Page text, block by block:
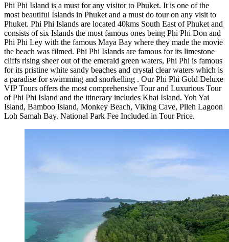
Phi Phi Island is a must for any visitor to Phuket. It is one of the
most beautiful Islands in Phuket and a must do tour on any visit to
Phuket. Phi Phi Islands are located 40kms South East of Phuket and
consists of six Islands the most famous ones being Phi Phi Don and
Phi Phi Ley with the famous Maya Bay where they made the movie
the beach was filmed. Phi Phi Islands are famous for its limestone
cliffs rising sheer out of the emerald green waters, Phi Phi is famous
for its pristine white sandy beaches and crystal clear waters which is
a paradise for swimming and snorkelling . Our Phi Phi Gold Deluxe
VIP Tours offers the most comprehensive Tour and Luxurious Tour
of Phi Phi Island and the itinerary includes Khai Island. Yoh Yai
Island, Bamboo Island, Monkey Beach, Viking Cave, Pileh Lagoon
Loh Samah Bay. National Park Fee Included in Tour Price.